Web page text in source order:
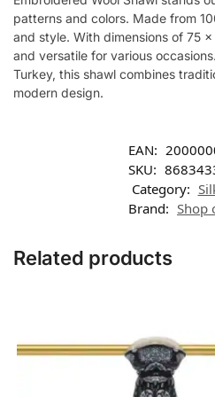
patterns and colors. Made from
and style. With dimensions of 75
and versatile for various
Turkey, this shawl combines
modern design.
EAN:
SKU:
Category:
Brand: Shop
Related products